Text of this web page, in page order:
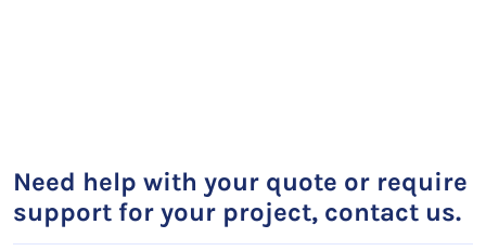
Need help with your quote or require
support for your project, contact us.